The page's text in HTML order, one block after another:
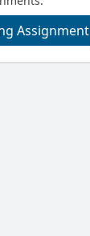
Assignment